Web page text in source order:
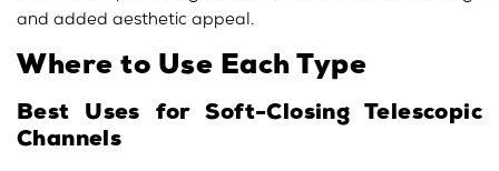
and added aesthetic appeal.
Where to Use Each Type
Best Uses for Soft-Closing Telescopic
Channels